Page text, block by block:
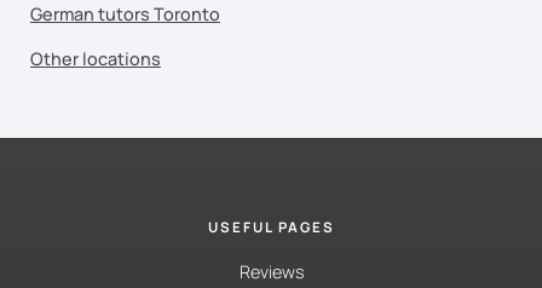
German tutors Toronto
Other locations
USEFUL PAGES
Reviews